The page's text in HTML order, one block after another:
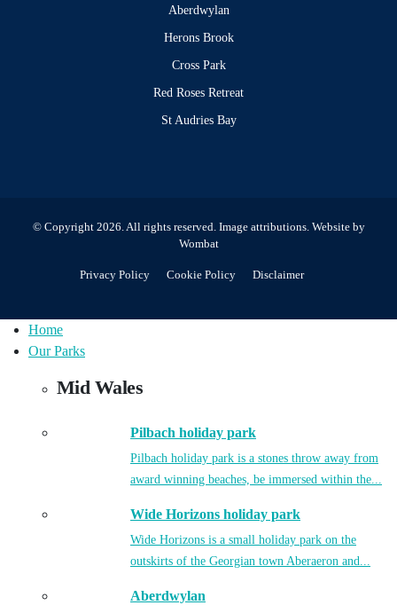
Aberdwylan
Herons Brook
Cross Park
Red Roses Retreat
St Audries Bay
© Copyright 2026. All rights reserved. Image attributions. Website by
Wombat
Privacy Policy Cookie Policy Disclaimer
Home
Our Parks
Mid Wales
Pilbach holiday park
Pilbach holiday park is a stones throw away from
award winning beaches, be immersed within the...
Wide Horizons holiday park
Wide Horizons is a small holiday park on the
outskirts of the Georgian town Aberaeron and...
Aberdwylan